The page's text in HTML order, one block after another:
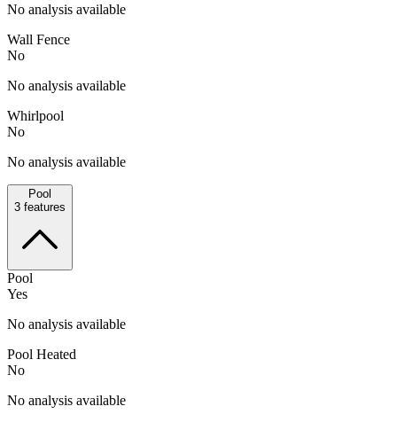
No analysis available
Wall Fence
No
No analysis available
Whirlpool
No
No analysis available
Pool
3 features
Pool
Yes
No analysis available
Pool Heated
No
No analysis available